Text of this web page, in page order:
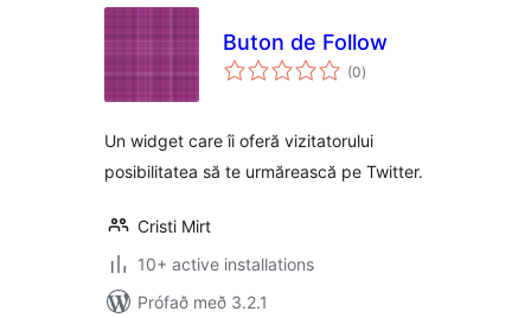
Buton de Follow
(0samtals
einkunnagjafir
)
Un widget care îi oferă vizitatorului
posibilitatea să te urmărească pe Twitter.
Cristi Mirt
10+ active installations
Prófað með 3.2.1